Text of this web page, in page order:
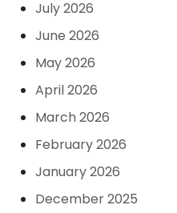
July 2026
June 2026
May 2026
April 2026
March 2026
February 2026
January 2026
December 2025